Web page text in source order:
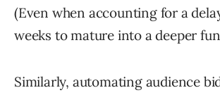
(Even when accounting for a
weeks to mature into a deeper
Similarly, automating audience